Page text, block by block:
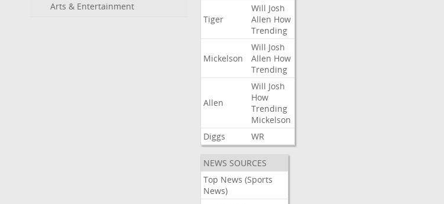
Arts & Entertainment
Tiger
Will Josh
Allen How
Trending
Mickelson
Will Josh
Allen How
Trending
Allen
Will Josh
How
Trending
Mickelson
Diggs
WR
NEWS SOURCES
Top News (Sports
News)